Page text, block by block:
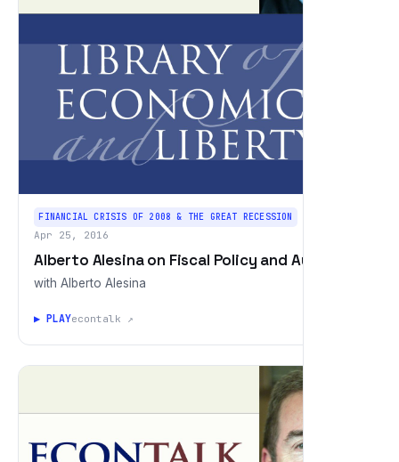
FINANCIAL CRISIS OF 2008 & THE GREAT RECESSION
Apr 25, 2016
Alberto Alesina on Fiscal Policy and Austerity
with Alberto Alesina
▶ PLAYecontalk ↗